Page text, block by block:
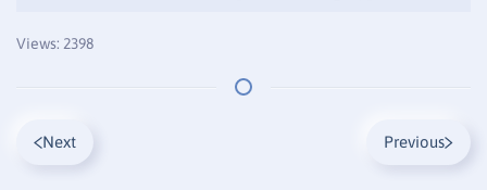
Views: 2398
Next Previous